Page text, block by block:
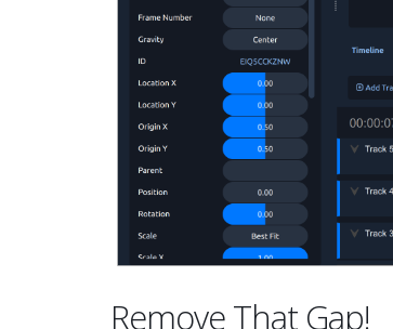
Remove That Gap!